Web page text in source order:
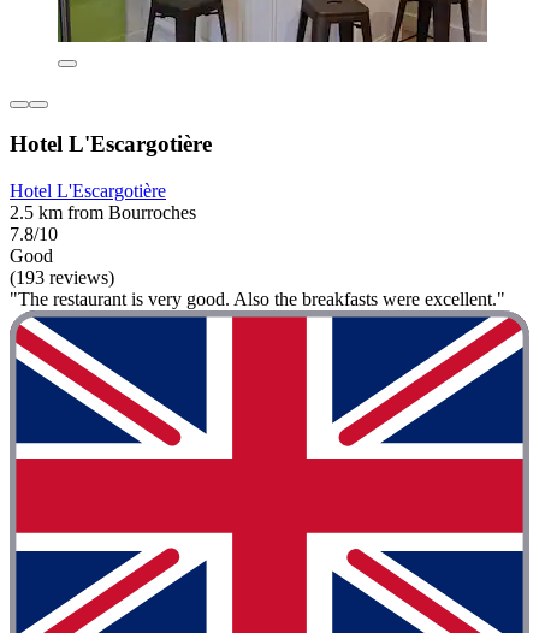
Hotel L'Escargotière
Hotel L'Escargotière
2.5 km from Bourroches
7.8/10
Good
(193 reviews)
"The restaurant is very good. Also the breakfasts were excellent."